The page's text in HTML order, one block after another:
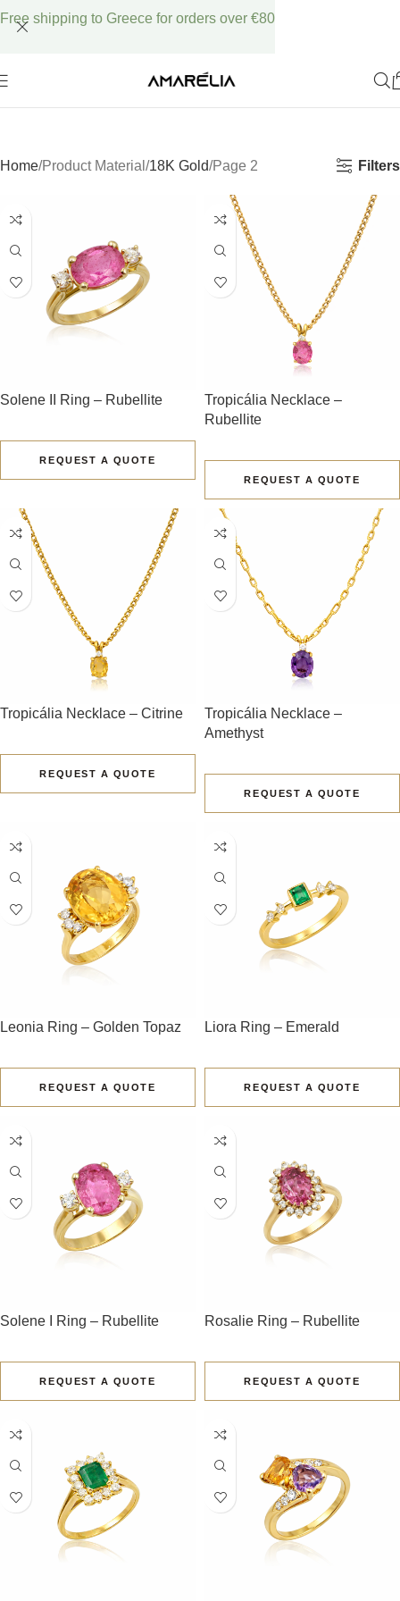
Home Product Material 18K Gold Page 2 Filters
Solene II Ring – Rubellite
REQUEST A QUOTE
Tropicália Necklace –
Rubellite
REQUEST A QUOTE
Tropicália Necklace – Citrine
REQUEST A QUOTE
Tropicália Necklace –
Amethyst
REQUEST A QUOTE
Leonia Ring – Golden Topaz
REQUEST A QUOTE
Liora Ring – Emerald
REQUEST A QUOTE
Solene I Ring – Rubellite
REQUEST A QUOTE
Rosalie Ring – Rubellite
REQUEST A QUOTE
Free shipping to Greece for orders over €80